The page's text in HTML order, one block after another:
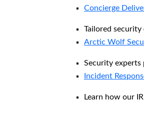
Concierge
Tailored
Arctic Wolf
Security
Incident
Learn how our